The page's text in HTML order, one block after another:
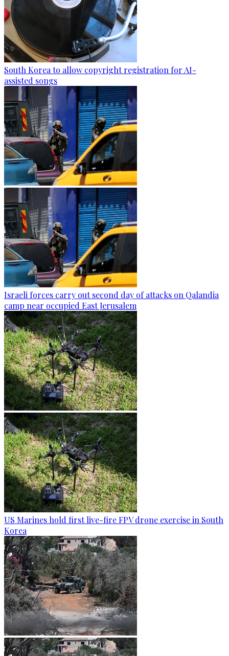
South Korea to allow copyright registration for AI-
assisted songs
Israeli forces carry out second day of attacks on Qalandia
camp near occupied East Jerusalem
US Marines hold first live-fire FPV drone exercise in South
Korea